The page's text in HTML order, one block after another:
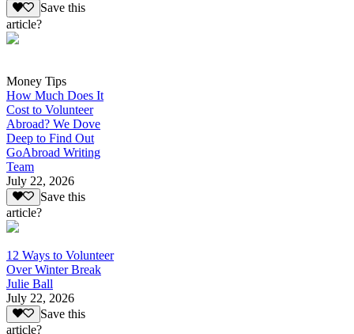
Save this
article?
Money Tips
How Much Does It
Cost to Volunteer
Abroad? We Dove
Deep to Find Out
GoAbroad Writing
Team
July 22, 2026
Save this
article?
12 Ways to Volunteer
Over Winter Break
Julie Ball
July 22, 2026
Save this
article?